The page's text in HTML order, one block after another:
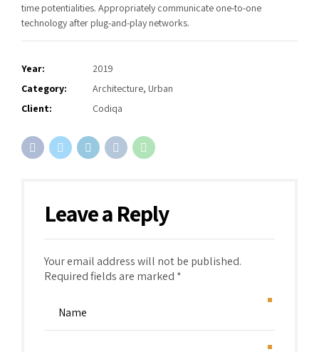
time potentialities. Appropriately communicate one-to-one
technology after plug-and-play networks.
Year:
2019
Category:
Architecture, Urban
Client:
Codiqa
Leave a Reply
Your email address will not be published.
Required fields are marked *